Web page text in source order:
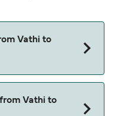
Vathi to
sailings are
Vathi to